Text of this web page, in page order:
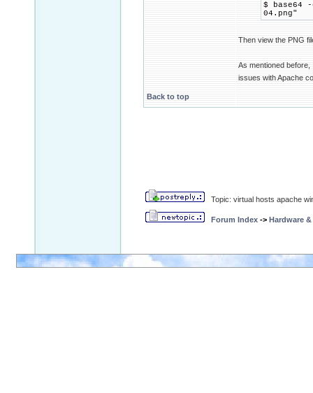
$ base64
04.png"
Then view the PNG
As mentioned
issues with Apache
Back to top
Topic: virtual hosts apache
Forum Index -> Hardware